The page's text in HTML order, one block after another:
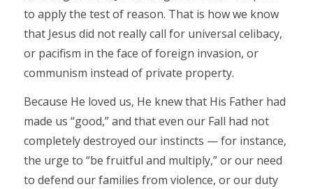
to apply the test of reason. That is how we know
that Jesus did not really call for universal celibacy,
or pacifism in the face of foreign invasion, or
communism instead of private property.
Because He loved us, He knew that His Father had
made us “good,” and that even our Fall had not
completely destroyed our instincts — for instance,
the urge to “be fruitful and multiply,” or our need
to defend our families from violence, or our duty